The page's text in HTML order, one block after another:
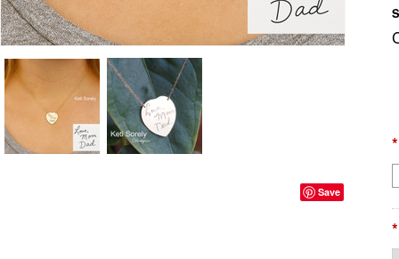
Save
*
*